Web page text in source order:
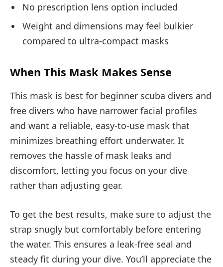
No prescription lens option included
Weight and dimensions may feel bulkier
compared to ultra-compact masks
When This Mask Makes Sense
This mask is best for beginner scuba divers and
free divers who have narrower facial profiles
and want a reliable, easy-to-use mask that
minimizes breathing effort underwater. It
removes the hassle of mask leaks and
discomfort, letting you focus on your dive
rather than adjusting gear.
To get the best results, make sure to adjust the
strap snugly but comfortably before entering
the water. This ensures a leak-free seal and
steady fit during your dive. You’ll appreciate the